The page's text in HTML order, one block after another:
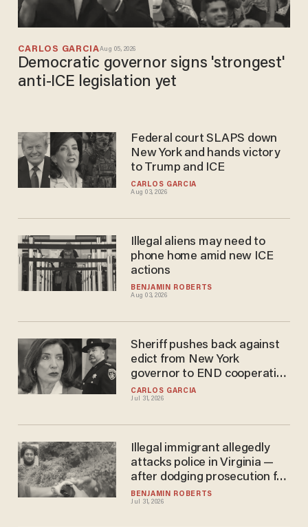
CARLOS GARCIAAug 05, 2026
Democratic governor signs 'strongest'
anti-ICE legislation yet
CARLOS GARCIA
Aug 03, 2026
Federal court SLAPS down
New York and hands victory
to Trump and ICE
BENJAMIN ROBERTS
Aug 03, 2026
Illegal aliens may need to
phone home amid new ICE
actions
CARLOS GARCIA
Jul 31, 2026
Sheriff pushes back against
edict from New York
governor to END cooperation
with ICE
BENJAMIN ROBERTS
Jul 31, 2026
Illegal immigrant allegedly
attacks police in Virginia —
after dodging prosecution for
allegedly choking his wife